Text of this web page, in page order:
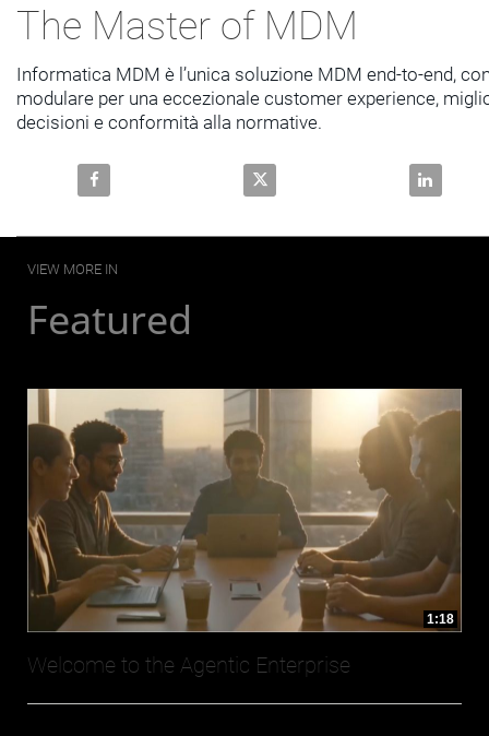
The Master of MDM
Informatica MDM è l’unica soluzione MDM end-to-end,
modulare per una eccezionale customer experience,
decisioni e conformità alla normative.
Share The Master of MDM on Facebook
Share The Master of MDM on X
Share
VIEW MORE IN
Featured
1:18
Welcome to the Agentic Enterprise